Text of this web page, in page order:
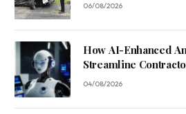
06/08/2026
How AI-Enhanced
Streamline
04/08/2026